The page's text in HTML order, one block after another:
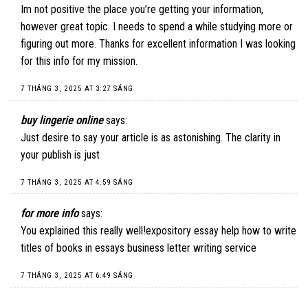
Im not positive the place you’re getting your information,
however great topic. I needs to spend a while studying more or
figuring out more. Thanks for excellent information I was looking
for this info for my mission.
7 THÁNG 3, 2025 AT 3:27 SÁNG
buy lingerie online says:
Just desire to say your article is as astonishing. The clarity in
your publish is just
7 THÁNG 3, 2025 AT 4:59 SÁNG
for more info says:
You explained this really well!expository essay help how to write
titles of books in essays business letter writing service
7 THÁNG 3, 2025 AT 6:49 SÁNG